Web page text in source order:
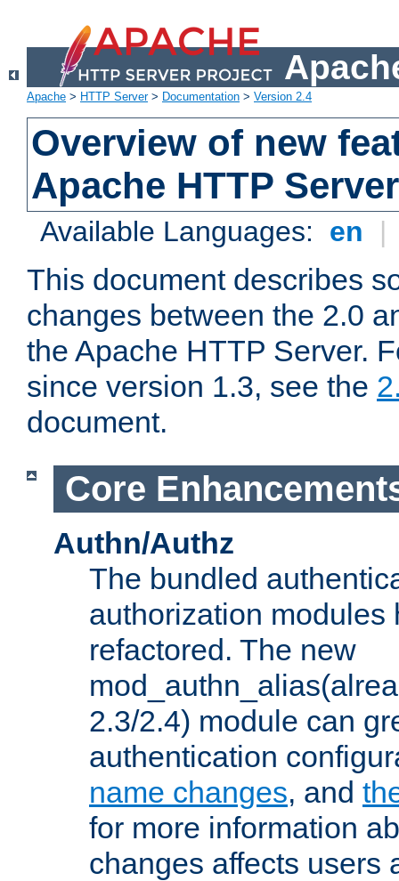
Apache > HTTP Server> Documentation > Version 2.4
Overview of new
Apache HTTP
Available Languages: en |
This document describes
changes between the 2.0
the Apache HTTP Server.
since version 1.3, see the
document.
Core
Authn/Authz
The bundled
authorization modules
refactored. The new
2.3/2.4) module can
authentication
name changes, and
for more information
changes affects users